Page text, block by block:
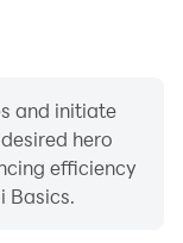
and initiate
hero
efficiency
Basics.